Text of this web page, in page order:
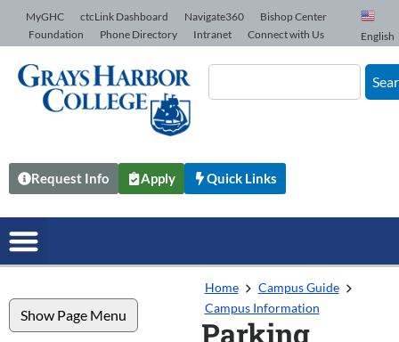
Skip to Content
MyGHC ctcLink Dashboard Navigate360
Bishop Center
Foundation
Phone Directory Intranet Connect with Us English
Request Info Apply Quick Links
Show Page Menu
Home
Campus Guide
Campus Information
Parking